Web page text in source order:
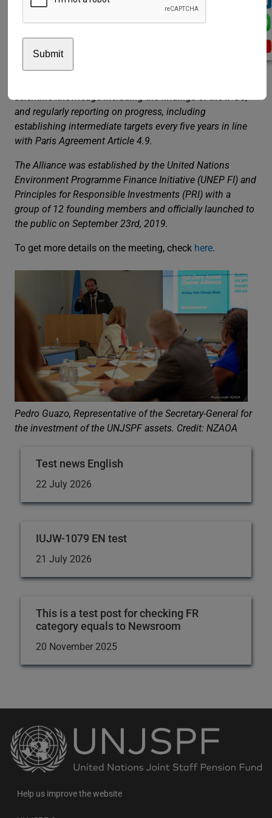
Alliance (the Alliance) is an UN-convened, Asset Owner-
led Alliance. The members of the Alliance commit to
transitioning their investment portfolios to net-zero GHG
emissions by 2050 consistent with a maximum
temperature rise of 1.5C degrees above pre-industrial
and regularly reporting on progress, including
establishing intermediate targets every five years in line
with Paris Agreement Article 4.9.
The Alliance was established by the United Nations
Environment Programme Finance Initiative (UNEP FI) and
Principles for Responsible Investments (PRI) with a
group of 12 founding members and officially launched to
the public on September 23rd, 2019.
To get more details on the meeting, check here.
Pedro Guazo, Representative of the Secretary-General for
the investment of the UNJSPF assets. Credit: NZAOA
Test news English
22 July 2026
IUJW-1079 EN test
21 July 2026
This is a test post for checking FR
category equals to Newsroom
20 November 2025
Back
to
the
homepage
Help us improve the website